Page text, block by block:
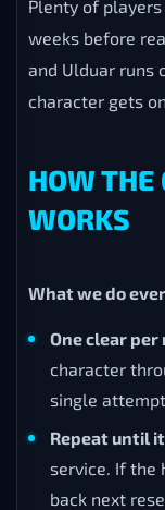
Plenty of
weeks before
and Ulduar runs
character gets
HOW THE
WORKS
What we do
One clear per
character
single
Repeat until
service. If the
back next